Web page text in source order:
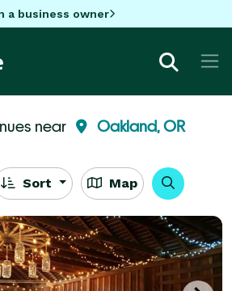
a business owner
near Oakland, OR
Sort Map